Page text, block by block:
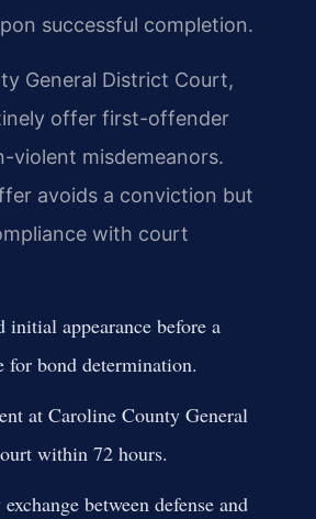
successful completion.
General District Court,
offer first-offender
violent misdemeanors.
avoids a conviction but
with court
initial appearance before a
for bond determination.
at Caroline County General
within 72 hours.
between defense and